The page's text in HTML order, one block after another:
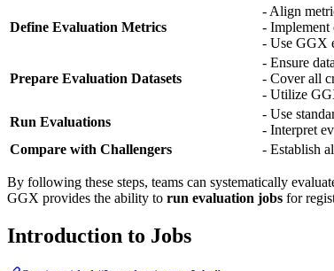
Define Evaluation Metrics
- Align
- Implement
- Use GGX
Prepare Evaluation Datasets
- Ensure
- Cover all
- Utilize
Run Evaluations
- Use
- Interpret
Compare with Challengers
- Establish
By following these steps, teams can systematically
GGX provides the ability to run evaluation jobs for
Introduction to Jobs